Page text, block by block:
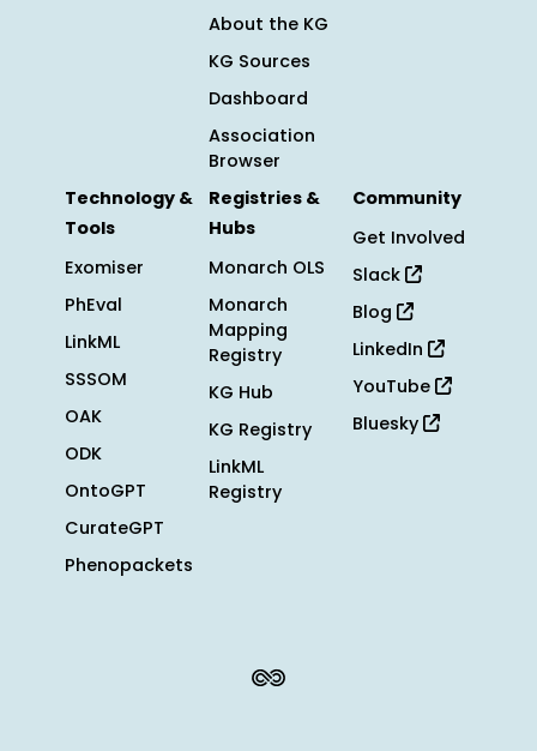
About the KG
KG Sources
Dashboard
Association
Browser
Technology &
Tools
Exomiser
PhEval
LinkML
SSSOM
OAK
ODK
OntoGPT
CurateGPT
Phenopackets
Registries &
Hubs
Monarch OLS
Monarch
Mapping
Registry
KG Hub
KG Registry
LinkML
Registry
Community
Get Involved
Slack
Blog
LinkedIn
YouTube
Bluesky